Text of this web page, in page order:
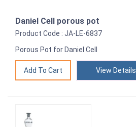
Daniel Cell porous pot
Product Code : JA-LE-6837
Porous Pot for Daniel Cell
View Details